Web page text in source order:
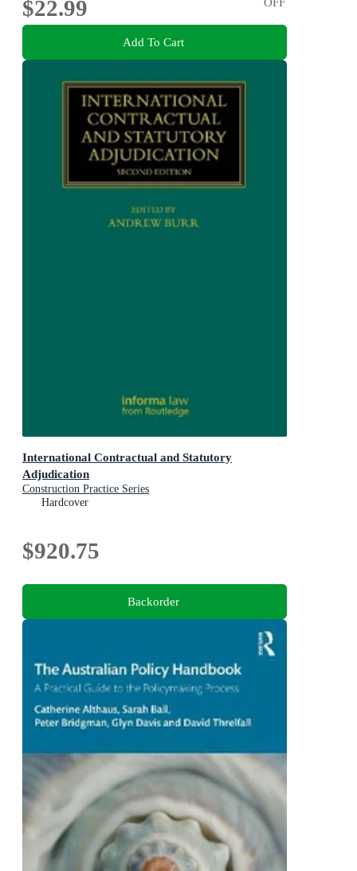
$22.99
Add To Cart
International Contractual and Statutory
Adjudication
Construction Practice Series
Hardcover
$920.75
Backorder